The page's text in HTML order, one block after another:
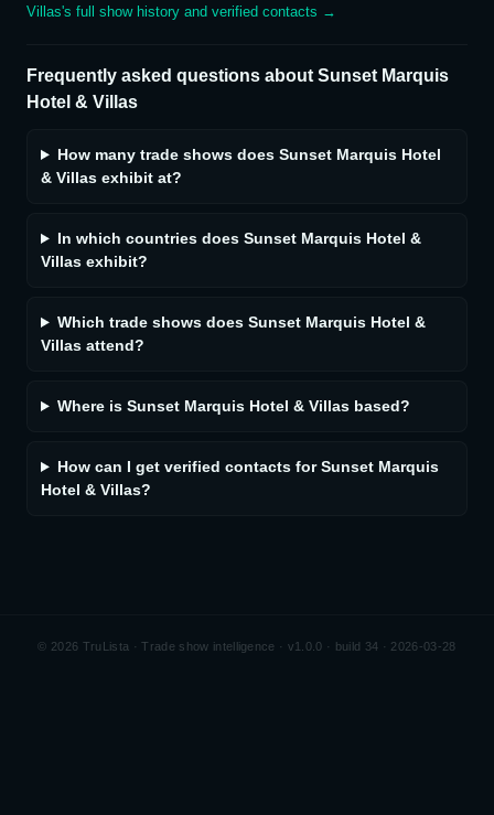
Villas's full show history and verified contacts →
Frequently asked questions about Sunset Marquis
Hotel & Villas
How many trade shows does Sunset Marquis Hotel
& Villas exhibit at?
In which countries does Sunset Marquis Hotel &
Villas exhibit?
Which trade shows does Sunset Marquis Hotel &
Villas attend?
Where is Sunset Marquis Hotel & Villas based?
How can I get verified contacts for Sunset Marquis
Hotel & Villas?
© 2026 TruLista · Trade show intelligence · v1.0.0 · build 34 · 2026-03-28